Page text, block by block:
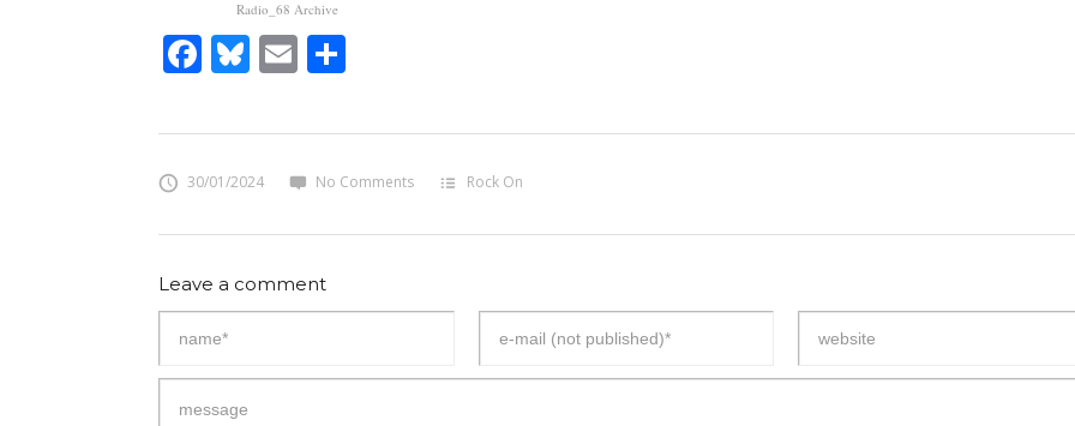
Radio_68 Archive
Facebook
Bluesky
Email
30/01/2024 No Comments Rock On
Leave a comment